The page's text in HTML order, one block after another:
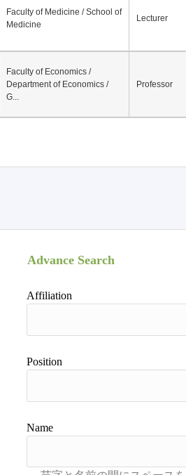
Faculty of Medicine / School of
Medicine
Lecturer
Faculty of Economics /
Department of Economics /
G...
Professor
Advance Search
Affiliation
Position
Name